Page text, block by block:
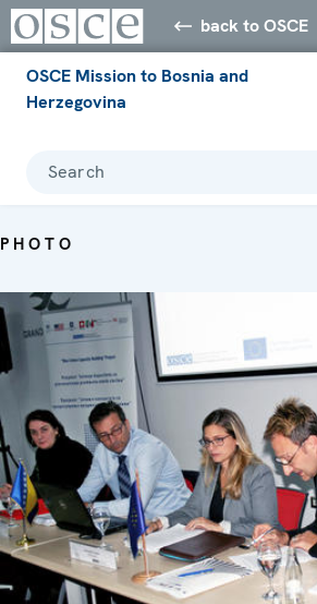
back to OSCE
OSCE Mission to Bosnia and
Herzegovina
Search
PHOTO